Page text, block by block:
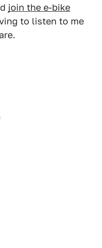
join the e-bike
to listen to me